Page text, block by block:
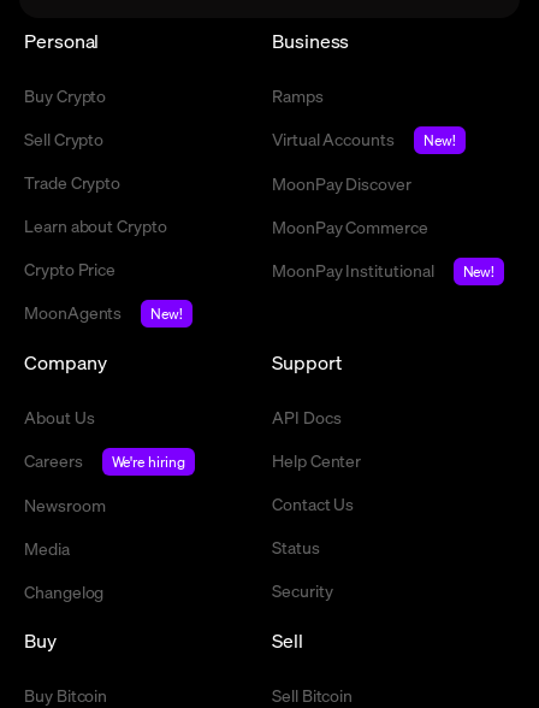
Personal
Buy Crypto
Sell Crypto
Trade Crypto
Learn about Crypto
Crypto Price
MoonAgents
New!
Business
Ramps
Virtual Accounts
New!
MoonPay Discover
MoonPay Commerce
MoonPay Institutional
New!
Company
About Us
Careers
We're hiring
Newsroom
Media
Changelog
Support
API Docs
Help Center
Contact Us
Status
Security
Buy
Buy Bitcoin
Sell
Sell Bitcoin